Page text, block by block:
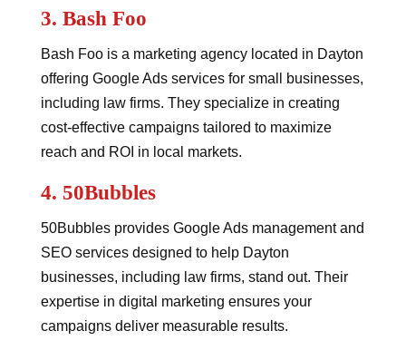
3. Bash Foo
Bash Foo is a marketing agency located in Dayton
offering Google Ads services for small businesses,
including law firms. They specialize in creating
cost-effective campaigns tailored to maximize
reach and ROI in local markets.
4. 50Bubbles
50Bubbles provides Google Ads management and
SEO services designed to help Dayton
businesses, including law firms, stand out. Their
expertise in digital marketing ensures your
campaigns deliver measurable results.